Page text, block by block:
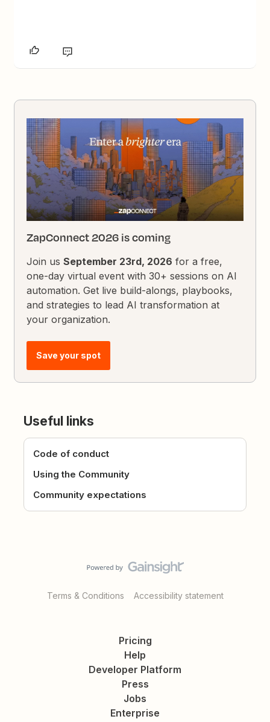
ZapConnect 2026 is coming
Join usSeptember 23rd, 2026 for a free,
one-day virtual event with 30+ sessions on AI
automation. Get live build-alongs, playbooks,
and strategies to lead AI transformation at
your organization.
Save your spot
Useful links
Code of conduct
Using the Community
Community expectations
Terms & Conditions Accessibility statement
Pricing
Help
Developer Platform
Press
Jobs
Enterprise